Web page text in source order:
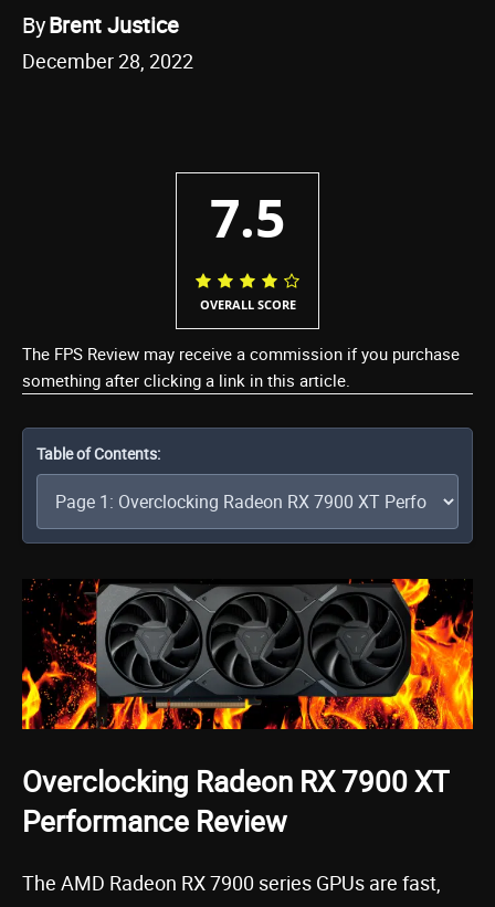
ByBrent Justice
December 28, 2022
7.5
OVERALL SCORE
The FPS Review may receive a commission if you purchase
something after clicking a link in this article.
Table of Contents:
Overclocking Radeon RX 7900 XT
Performance Review
The AMD Radeon RX 7900 series GPUs are fast,